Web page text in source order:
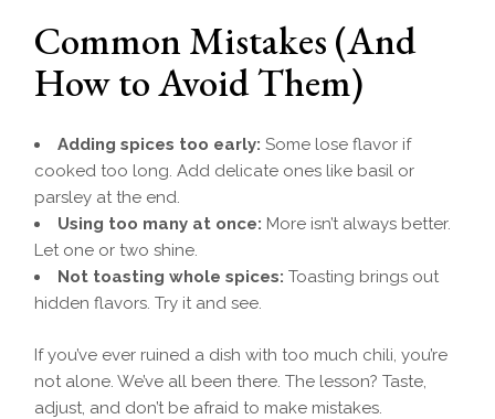
Common Mistakes (And
How to Avoid Them)
Adding spices too early: Some lose flavor if
cooked too long. Add delicate ones like basil or
parsley at the end.
Using too many at once: More isn’t always better.
Let one or two shine.
Not toasting whole spices: Toasting brings out
hidden flavors. Try it and see.
If you’ve ever ruined a dish with too much chili, you’re
not alone. We’ve all been there. The lesson? Taste,
adjust, and don’t be afraid to make mistakes.